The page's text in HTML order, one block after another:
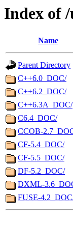
Index of
Name
Parent Directory
C++6.0_DOC/
C++6.2_DOC/
C++6.3A_DOC/
C6.4_DOC/
CCOB-
CF-5.4_DOC/
CF-5.5_DOC/
DF-5.2_DOC/
DXML-
FUSE-